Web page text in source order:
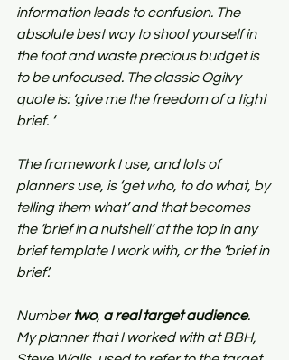
information leads to confusion. The
absolute best way to shoot yourself in
the foot and waste precious budget is
to be unfocused. The classic Ogilvy
quote is: ‘give me the freedom of a tight
brief. ‘
The framework I use, and lots of
planners use, is ‘get who, to do what, by
telling them what’ and that becomes
the ‘brief in a nutshell’ at the top in any
brief template I work with, or the ‘brief in
brief’.
Number two, a real target audience.
My planner that I worked with at BBH,